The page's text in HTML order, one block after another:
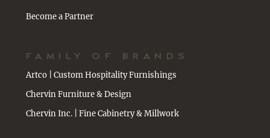
Become a Partner
FAMILY OF BRANDS
Artco | Custom Hospitality Furnishings
Chervin Furniture & Design
Chervin Inc. | Fine Cabinetry & Millwork